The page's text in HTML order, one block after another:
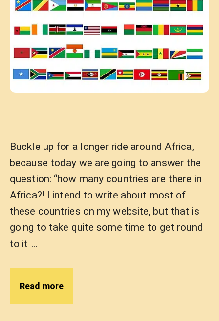
Buckle up for a longer ride around Africa,
because today we are going to answer the
question: “how many countries are there in
Africa?! I intend to write about most of
these countries on my website, but that is
going to take quite some time to get round
to it …
Read more